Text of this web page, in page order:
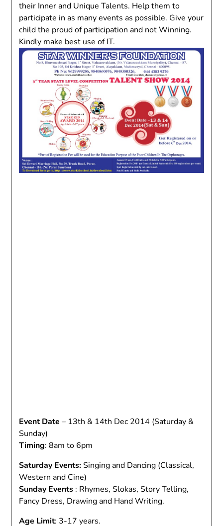
their Inner and Unique Talents. Help them to
participate in as many events as possible. Give your
child the proud of participation and not Winning.
Kindly make best use of IT.
Event Date – 13th & 14th Dec 2014 (Saturday &
Sunday)
Timing: 8am to 6pm
Saturday Events:Singing and Dancing (Classical,
Western and Cine)
Sunday Events : Rhymes, Slokas, Story Telling,
Fancy Dress, Drawing and Hand Writing.
Age Limit: 3-17 years.